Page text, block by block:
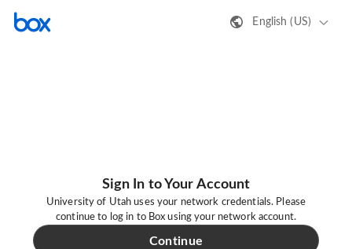
English (US)
Sign In to Your Account
University of Utah uses your network credentials. Please
continue to log in to Box using your network account.
Continue